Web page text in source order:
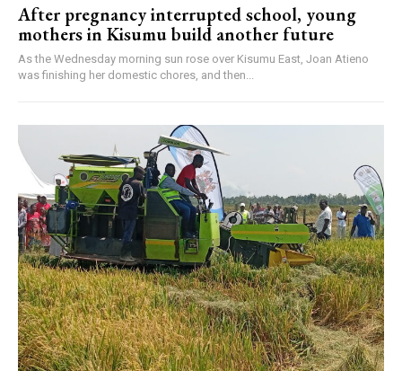
After pregnancy interrupted school, young
mothers in Kisumu build another future
As the Wednesday morning sun rose over Kisumu East, Joan Atieno
was finishing her domestic chores, and then...